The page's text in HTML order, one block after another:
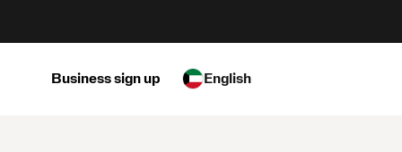
Business sign up English